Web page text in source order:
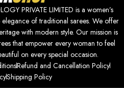
PRIVATE LIMITED is a women’s
of traditional sarees. We offer
with modern style. Our mission is
that empower every woman to feel
on every special occasion.
Refund and Cancellation Policy
Shipping Policy